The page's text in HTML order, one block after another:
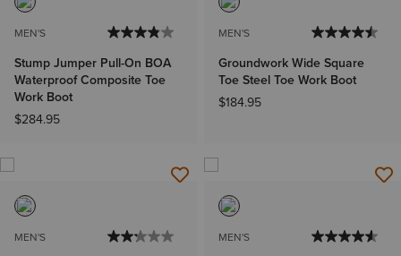
MEN'S
Stump Jumper Pull-On BOA
Waterproof Composite Toe
Work Boot
$284.95
MEN'S
Groundwork Wide Square
Toe Steel Toe Work Boot
$184.95
MEN'S MEN'S